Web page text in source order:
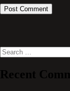
Search
for:
Recent